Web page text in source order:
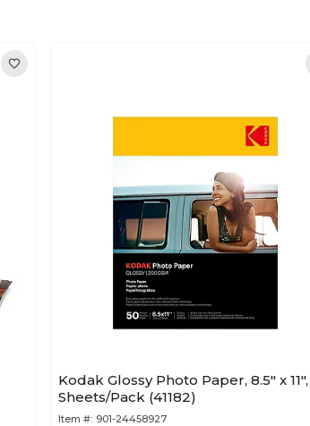
Kodak Glossy Photo Paper, 8.5" x
Sheets/Pack (41182)
Item #: 901-24458927